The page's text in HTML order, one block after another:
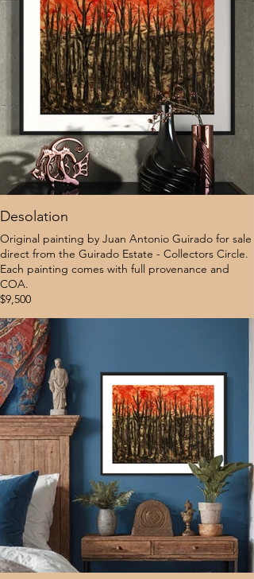
Desolation
Original painting by Juan Antonio Guirado for sale
direct from the Guirado Estate - Collectors Circle.
Each painting comes with full provenance and
COA.
$9,500